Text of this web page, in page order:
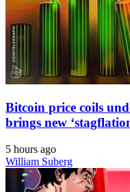
Bitcoin price coils
brings new
5 hours ago
William Suberg